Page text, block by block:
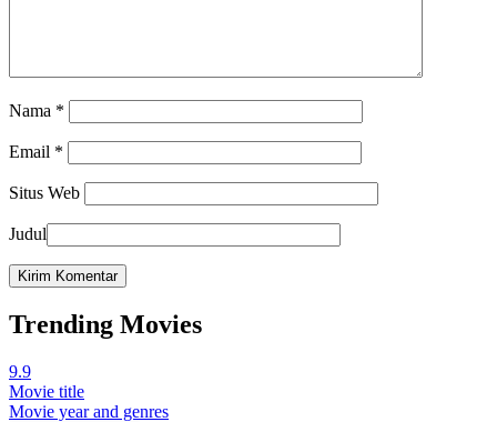
Nama *
Email *
Situs Web
Judul
Trending Movies
9.9
Movie title
Movie year and genres